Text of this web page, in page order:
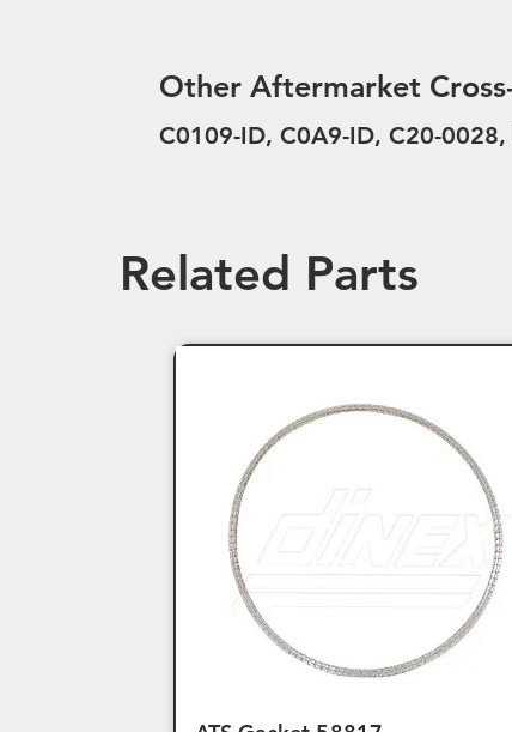
Other Aftermarket
C0109-ID, C0A9-ID, C20-
Related Parts